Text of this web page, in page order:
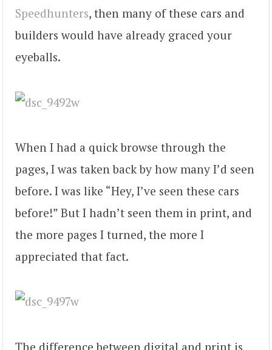
Speedhunters, then many of these cars and
builders would have already graced your
eyeballs.
When I had a quick browse through the
pages, I was taken back by how many I’d seen
before. I was like “Hey, I’ve seen these cars
before!” But I hadn’t seen them in print, and
the more pages I turned, the more I
appreciated that fact.
The difference between digital and print is